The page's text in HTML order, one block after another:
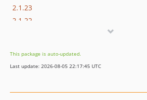
2.1.23
2.1.22
2.1.19
2.1.18
This package is auto-updated.
Last update: 2026-08-05 22:17:45 UTC